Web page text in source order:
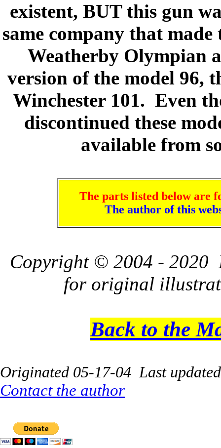
existent, BUT this gun
same company that
Weatherby Olympian
version of the model 96,
Winchester 101. Even
discontinued these
available from
The parts listed below are
The author of this
Copyright © 2004 - 2020
for original
Back to the
Originated 05-17-04 Last
Contact the author